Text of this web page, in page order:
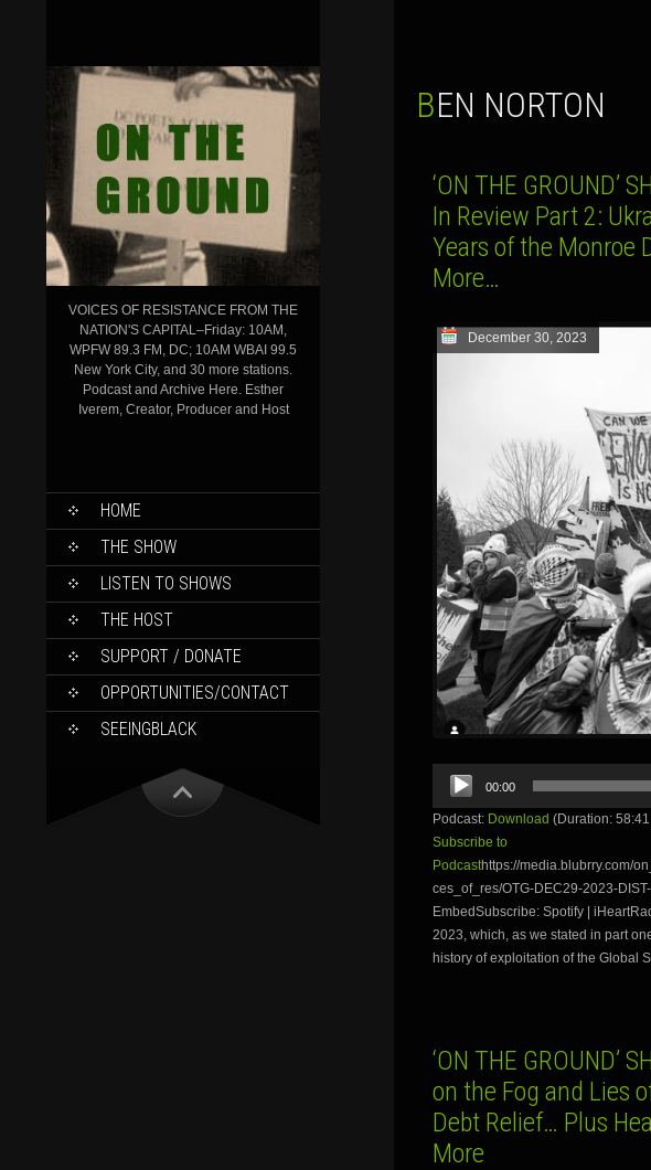
VOICES OF RESISTANCE FROM THE
NATION'S CAPITAL–Friday: 10AM,
WPFW 89.3 FM, DC; 10AM WBAI 99.5
New York City, and 30 more stations.
Podcast and Archive Here. Esther
Iverem, Creator, Producer and Host
SKIP
CONTENT
HOME
THE SHOW
LISTEN TO SHOWS
THE HOST
SUPPORT / DONATE
OPPORTUNITIES/CONTACT
SEEINGBLACK
BEN NORTON
‘ON THE GROUND’
In Review Part 2:
Years of the Monroe
More…
December 30, 2023
Audio
Player
00:00
Podcast: Download (Duration:
Subscribe to
Podcasthttps://media.blubrry.com/
ces_of_res/OTG-DEC29-2023-
EmbedSubscribe: Spotify |
2023, which, as we stated in part
history of exploitation of the Global
‘ON THE GROUND’
on the Fog and Lies
Debt Relief… Plus
More